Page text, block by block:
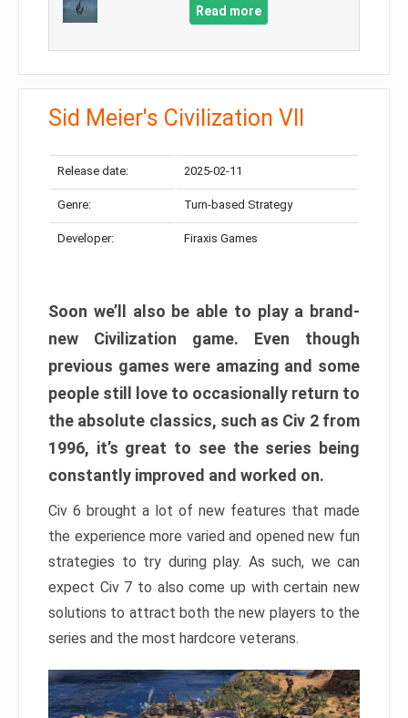
Read more
Sid Meier's Civilization VII
Release date: 2025-02-11
Genre: Turn-based Strategy
Developer: Firaxis Games
Soon we’ll also be able to play a brand-
new Civilization game. Even though
previous games were amazing and some
people still love to occasionally return to
the absolute classics, such as Civ 2 from
1996, it’s great to see the series being
constantly improved and worked on.
Civ 6 brought a lot of new features that made
the experience more varied and opened new fun
strategies to try during play. As such, we can
expect Civ 7 to also come up with certain new
solutions to attract both the new players to the
series and the most hardcore veterans.